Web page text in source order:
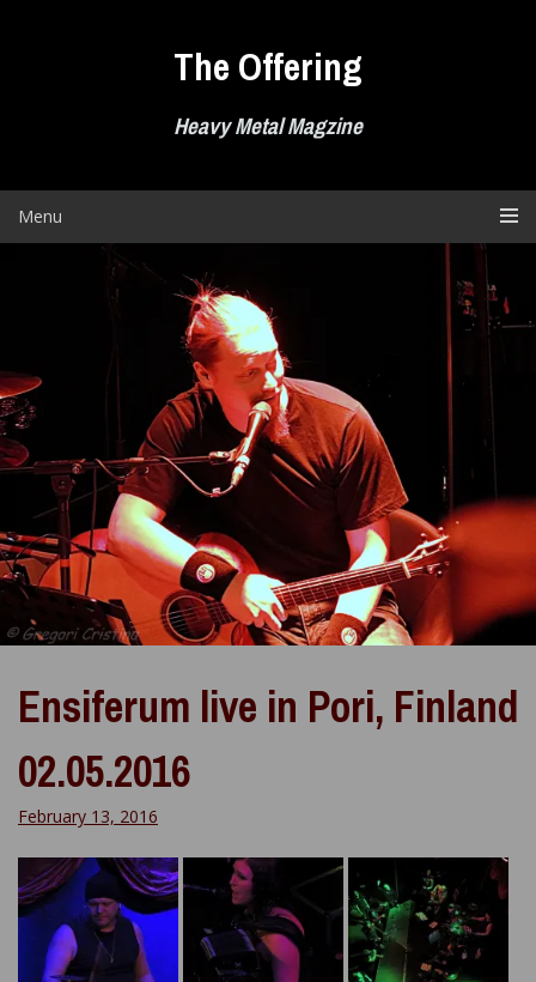
The Offering
Heavy Metal Magzine
Menu
Ensiferum live in Pori, Finland
02.05.2016
February 13, 2016